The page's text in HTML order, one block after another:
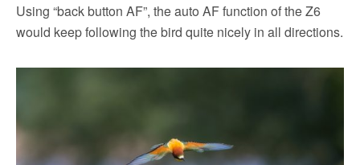
Using “back button AF”, the auto AF function of the Z6
would keep following the bird quite nicely in all directions.